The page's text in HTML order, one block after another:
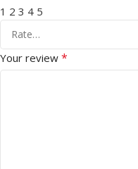
1 2 3 4 5
Your review *